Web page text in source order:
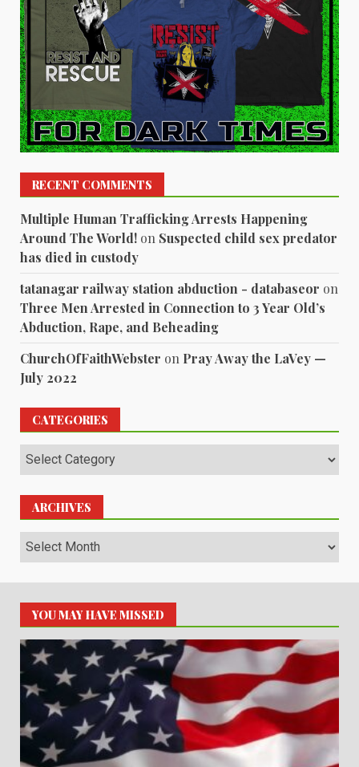
RECENT COMMENTS
Multiple Human Trafficking Arrests Happening
Around The World! on Suspected child sex predator
has died in custody
tatanagar railway station abduction - databaseor on
Three Men Arrested in Connection to 3 Year Old’s
Abduction, Rape, and Beheading
ChurchOfFaithWebster on Pray Away the LaVey —
July 2022
CATEGORIES
Categories
ARCHIVES
Archives
YOU MAY HAVE MISSED